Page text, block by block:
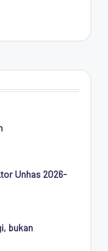
Unhas 2026-
bukan